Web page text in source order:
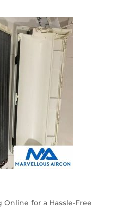
for a Hassle-Free